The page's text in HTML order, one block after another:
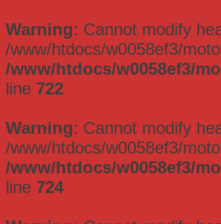
Warning: Cannot modify
/www/htdocs/w0058ef3/
/www/htdocs/w0058ef3/
line 722
Warning: Cannot modify
/www/htdocs/w0058ef3/
/www/htdocs/w0058ef3/
line 724